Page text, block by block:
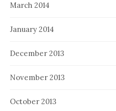
March 2014
January 2014
December 2013
November 2013
October 2013